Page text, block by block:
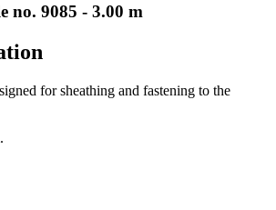
no. 9085 - 3.00 m
for sheathing and fastening to the